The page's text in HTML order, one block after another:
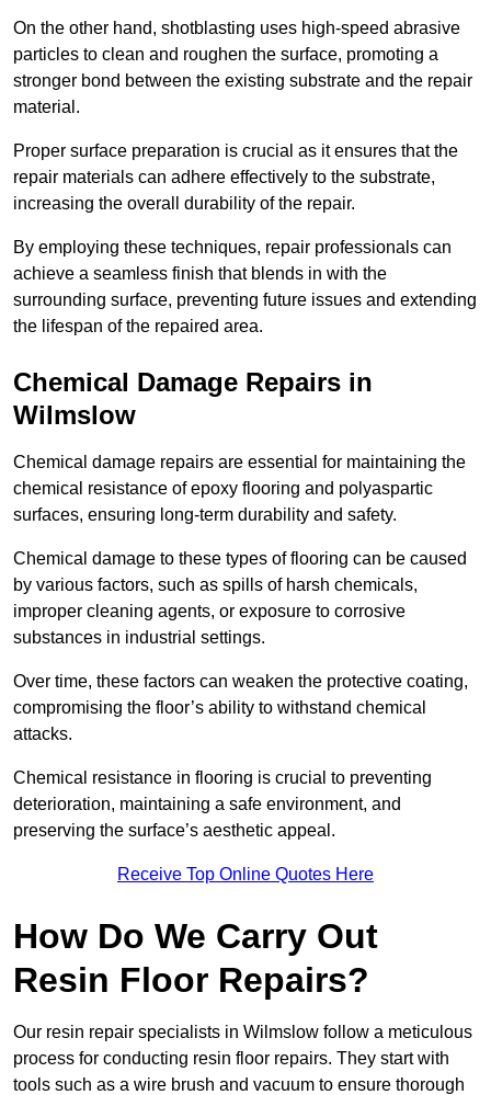
On the other hand, shotblasting uses high-speed abrasive
particles to clean and roughen the surface, promoting a
stronger bond between the existing substrate and the repair
material.
Proper surface preparation is crucial as it ensures that the
repair materials can adhere effectively to the substrate,
increasing the overall durability of the repair.
By employing these techniques, repair professionals can
achieve a seamless finish that blends in with the
surrounding surface, preventing future issues and extending
the lifespan of the repaired area.
Chemical Damage Repairs in
Wilmslow
Chemical damage repairs are essential for maintaining the
chemical resistance of epoxy flooring and polyaspartic
surfaces, ensuring long-term durability and safety.
Chemical damage to these types of flooring can be caused
by various factors, such as spills of harsh chemicals,
improper cleaning agents, or exposure to corrosive
substances in industrial settings.
Over time, these factors can weaken the protective coating,
compromising the floor’s ability to withstand chemical
attacks.
Chemical resistance in flooring is crucial to preventing
deterioration, maintaining a safe environment, and
preserving the surface’s aesthetic appeal.
Receive Top Online Quotes Here
How Do We Carry Out
Resin Floor Repairs?
Our resin repair specialists in Wilmslow follow a meticulous
process for conducting resin floor repairs. They start with
tools such as a wire brush and vacuum to ensure thorough